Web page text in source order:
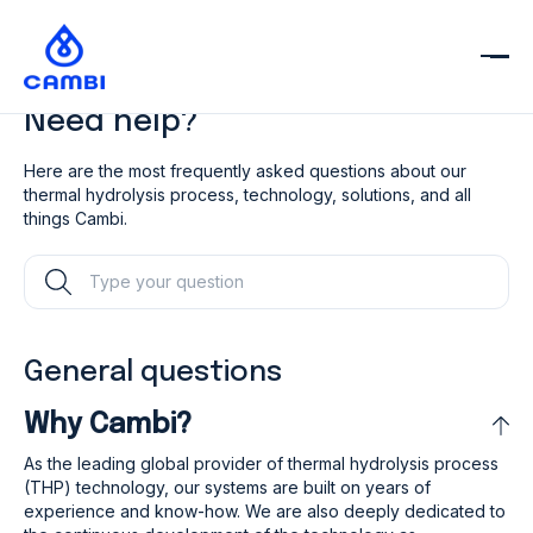
Need help?
Here are the most frequently asked questions about our
thermal hydrolysis process, technology, solutions, and all
things Cambi.
General questions
Why Cambi?
As the leading global provider of thermal hydrolysis process
(THP) technology, our systems are built on years of
experience and know-how. We are also deeply dedicated to